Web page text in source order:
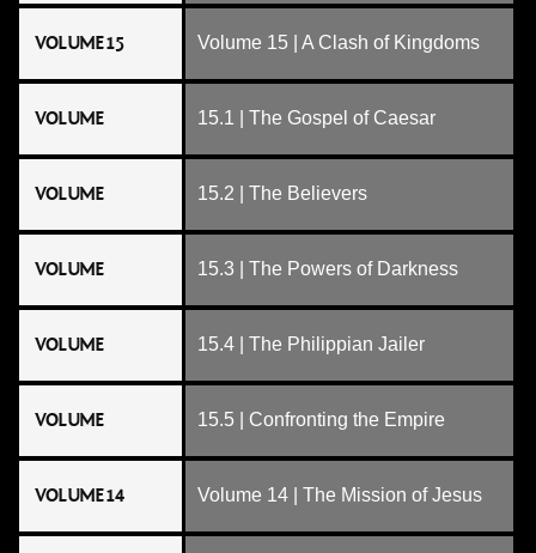
VOLUME 15 Volume 15 | A Clash of Kingdoms
VOLUME 15.1 | The Gospel of Caesar
VOLUME 15.2 | The Believers
VOLUME 15.3 | The Powers of Darkness
VOLUME 15.4 | The Philippian Jailer
VOLUME 15.5 | Confronting the Empire
VOLUME 14 Volume 14 | The Mission of Jesus